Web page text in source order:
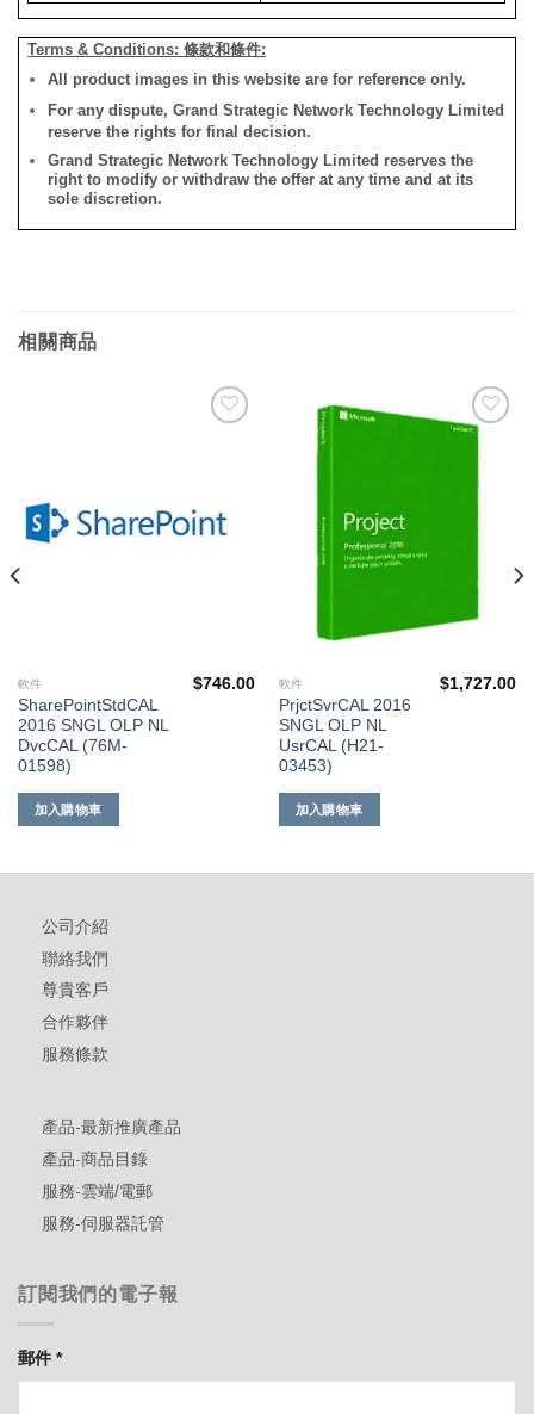
Terms & Conditions: 條款和條件:
All product images in this website are for reference only.
For any dispute, Grand Strategic Network Technology Limited
reserve the rights for final decision.
Grand Strategic Network Technology Limited reserves the
right to modify or withdraw the offer at any time and at its
sole discretion.
相關商品
軟件
SharePointStdCAL
2016 SNGL OLP NL
DvcCAL (76M-
01598)
$746.00
加入購物車
軟件
PrjctSvrCAL 2016
SNGL OLP NL
UsrCAL (H21-
03453)
$1,727.00
加入購物車
公司介紹
聯絡我們
尊貴客戶
合作夥伴
服務條款
產品-最新推廣產品
產品-商品目錄
服務-雲端/電郵
服務-伺服器託管
訂閱我們的電子報
郵件*